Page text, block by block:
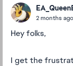
2 months ago
Hey folks,
I get the